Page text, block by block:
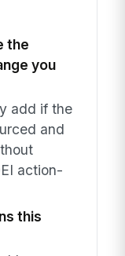
the
you
add if the
and
action-
this